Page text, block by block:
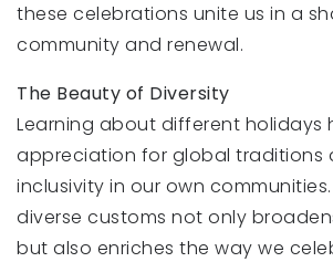
these celebrations unite us in a
community and renewal.
The Beauty of Diversity
Learning about different holidays
appreciation for global traditions
inclusivity in our own
diverse customs not only
but also enriches the way we